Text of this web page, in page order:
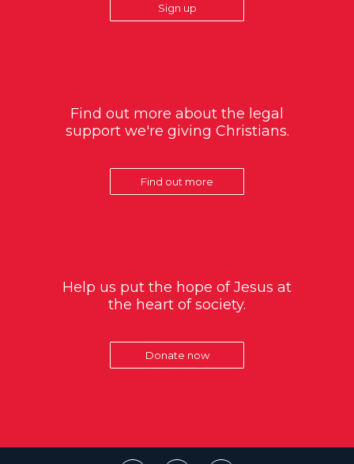
Sign up
Find out more about the legal
support we're giving Christians.
Find out more
Help us put the hope of Jesus at
the heart of society.
Donate now